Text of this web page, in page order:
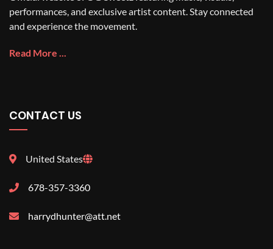
performances, and exclusive artist content. Stay connected
and experience the movement.
Read More ...
CONTACT US
United States
678-357-3360
harrydhunter@att.net